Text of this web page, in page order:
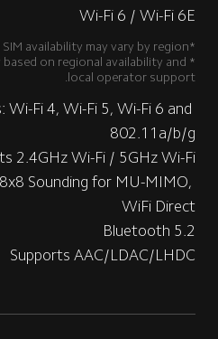
Wi-Fi 6 / Wi-Fi 6E
*Dual SIM availability may vary by region.
based on regional availability and
local operator support.
Wi-Fi 4, Wi-Fi 5, Wi-Fi 6 and
802.11a/b/g
2.4GHz Wi-Fi / 5GHz Wi-Fi
Sounding for MU-MIMO,
WiFi Direct
Bluetooth 5.2
Supports AAC/LDAC/LHDC